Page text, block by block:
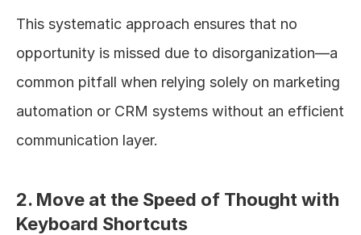
This systematic approach ensures that no
opportunity is missed due to disorganization—a
common pitfall when relying solely on marketing
automation or CRM systems without an efficient
communication layer.
2. Move at the Speed of Thought with
Keyboard Shortcuts